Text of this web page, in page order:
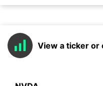
View a ticker or